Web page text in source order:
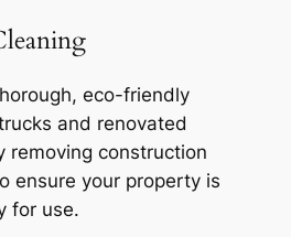
eco-friendly
and renovated
removing construction
ensure your property is
for use.